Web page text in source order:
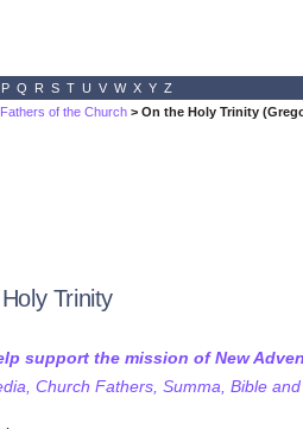
P Q R S T U V W X Y Z
Fathers of the Church > On the Holy Trinity
Trinity
support the mission of New
Church Fathers, Summa, Bible